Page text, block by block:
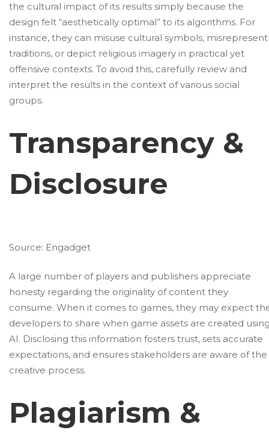
the cultural impact of its results simply because the
design felt “aesthetically optimal” to its algorithms. For
instance, they can misuse cultural symbols, misrepresent
traditions, or depict religious imagery in practical yet
offensive contexts. To avoid this, carefully review and
interpret the results in the context of various social
groups.
Transparency &
Disclosure
Source: Engadget
A large number of players and publishers appreciate
honesty regarding the originality of content they
consume. When it comes to games, they may expect
developers to share when game assets are created
AI. Disclosing this information fosters trust, sets accurate
expectations, and ensures stakeholders are aware of the
creative process.
Plagiarism &